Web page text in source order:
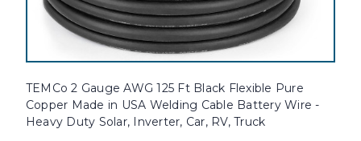
TEMCo 2 Gauge AWG 125 Ft Black Flexible Pure
Copper Made in USA Welding Cable Battery Wire -
Heavy Duty Solar, Inverter, Car, RV, Truck